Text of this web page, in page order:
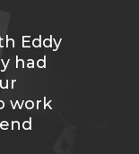
Eddy
had
work